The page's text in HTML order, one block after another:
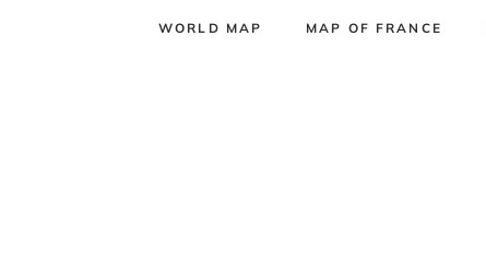
WORLD MAP MAP OF FRANCE